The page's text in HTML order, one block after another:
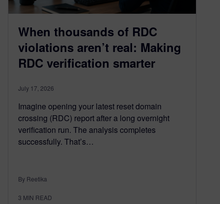
When thousands of RDC
violations aren’t real: Making
RDC verification smarter
July 17, 2026
Imagine opening your latest reset domain
crossing (RDC) report after a long overnight
verification run. The analysis completes
successfully. That’s…
By Reetika
3 MIN READ